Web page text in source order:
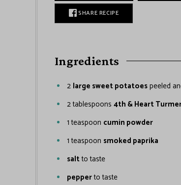
SHARE RECIPE
Ingredients
2 large sweet potatoespeeled
2tablespoons 4th & Heart
1 teaspoon cumin powder
1 teaspoon smoked paprika
saltto taste
pepperto taste